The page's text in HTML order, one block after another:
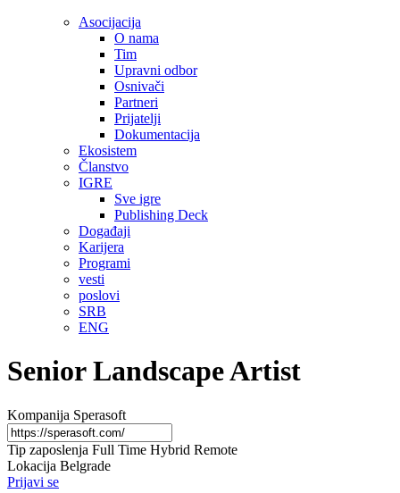
Asocijacija
O nama
Tim
Upravni odbor
Osnivači
Partneri
Prijatelji
Dokumentacija
Ekosistem
Članstvo
IGRE
Sve igre
Publishing Deck
Događaji
Karijera
Programi
vesti
poslovi
SRB
ENG
Senior Landscape Artist
Kompanija Sperasoft
Tip zaposlenja Full Time Hybrid Remote
Lokacija Belgrade
Prijavi se